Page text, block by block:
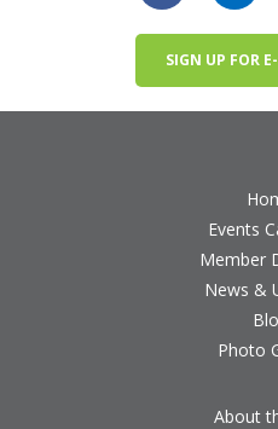
SIGN UP FOR
Events
Member
News &
Photo
About